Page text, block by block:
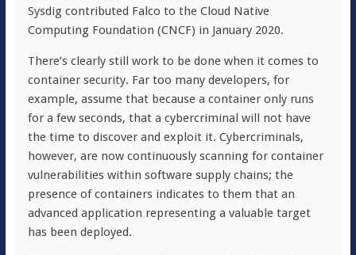
Sysdig contributed Falco to the Cloud Native
Computing Foundation (CNCF) in January 2020.
There’s clearly still work to be done when it comes to
container security. Far too many developers, for
example, assume that because a container only runs
for a few seconds, that a cybercriminal will not have
the time to discover and exploit it. Cybercriminals,
however, are now continuously scanning for container
vulnerabilities within software supply chains; the
presence of containers indicates to them that an
advanced application representing a valuable target
has been deployed.